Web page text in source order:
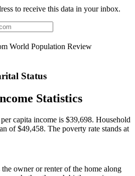
to receive this data in your inbox.
World Population Review
Status
Statistics
capita income is $39,698. Household
of $49,458. The poverty rate stands at
owner or renter of the home along